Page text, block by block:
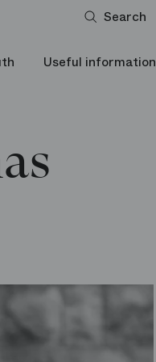
Search
Useful information